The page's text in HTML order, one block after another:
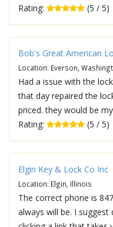
Rating:
(5 / 5)
Bob's Great American
Location: Everson,
Had a issue with the
that day repaired the
priced. they would be
Rating:
(5 / 5)
Elgin Key & Lock Co Inc
Location: Elgin, Illinois
The correct phone is
always will be. I